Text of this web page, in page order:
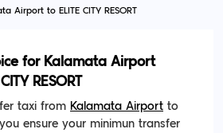
Airport to ELITE CITY RESORT
for Kalamata Airport
RESORT
taxi from Kalamata Airport to
you ensure your minimun transfer